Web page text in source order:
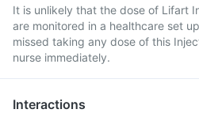
It is unlikely that the dose of Lifart
are monitored in a healthcare set
missed taking any dose of this
nurse immediately.
Interactions